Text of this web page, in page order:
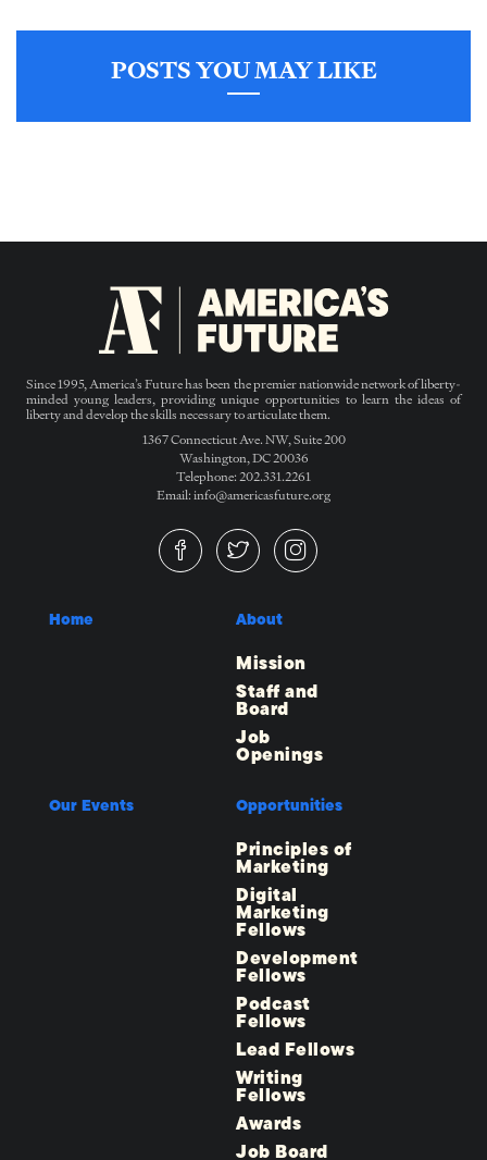
POSTS YOU MAY LIKE
Since 1995, America’s Future has been the premier nationwide network of liberty-
minded young leaders, providing unique opportunities to learn the ideas of
liberty and develop the skills necessary to articulate them.
1367 Connecticut Ave. NW, Suite 200
Washington, DC 20036
Telephone: 202.331.2261
Email: info@americasfuture.org
Home About
Mission
Staff and
Board
Job
Openings
Our Events Opportunities
Principles of
Marketing
Digital
Marketing
Fellows
Development
Fellows
Podcast
Fellows
Lead Fellows
Writing
Fellows
Awards
Job Board